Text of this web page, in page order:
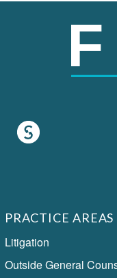
PRACTICE AREAS
Litigation
Outside General